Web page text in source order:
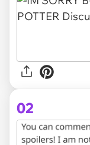
02